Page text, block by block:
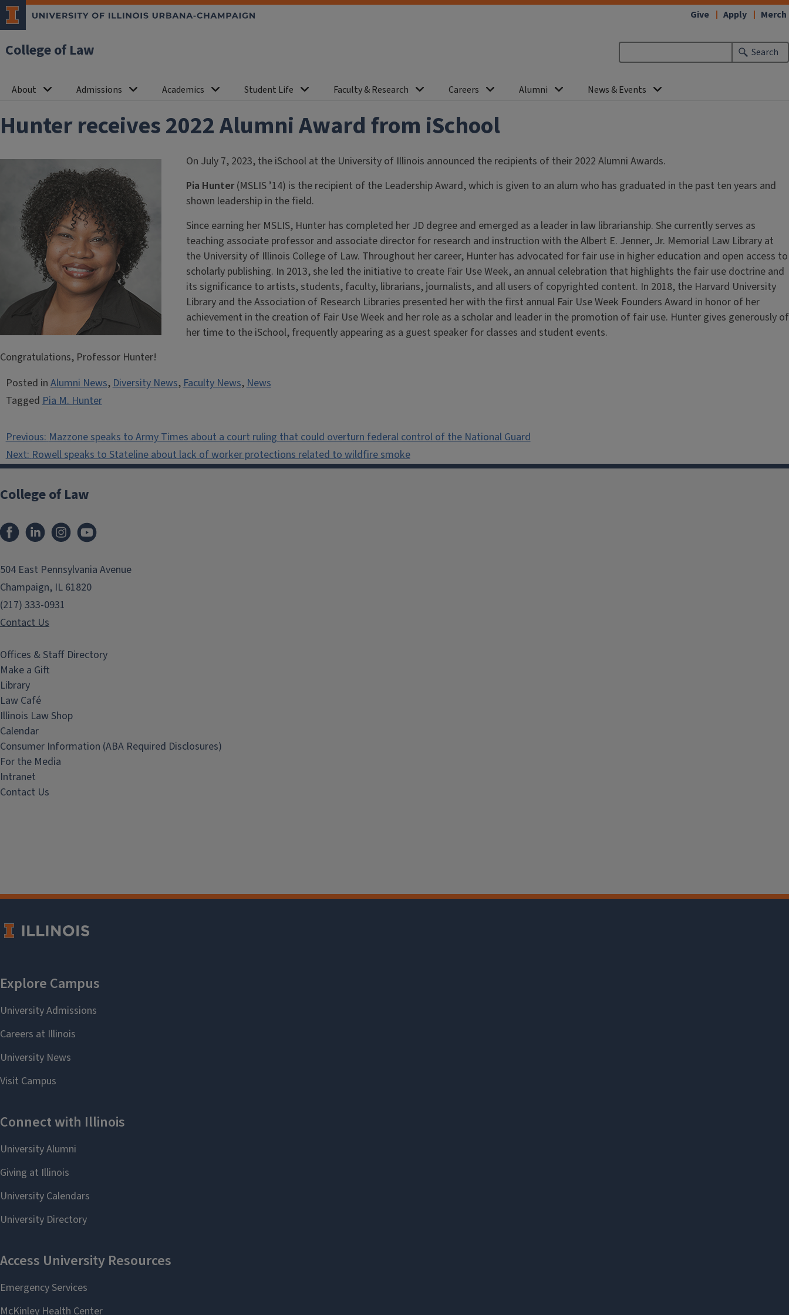
College of Law Search
About Admissions Academics Student Life Faculty & Research Careers Alumni News & Events
Give Apply Merch
Hunter receives 2022 Alumni Award from iSchool
On July 7, 2023, the iSchool at the University of Illinois announced the recipients of their 2022 Alumni Awards.
Pia Hunter(MSLIS ’14) is the recipient of the Leadership Award, which is given to an alum who has graduated in the past ten years and
shown leadership in the field.
Since earning her MSLIS, Hunter has completed her JD degree and emerged as a leader in law librarianship. She currently serves as
teaching associate professor and associate director for research and instruction with the Albert E. Jenner, Jr. Memorial Law Library at
the University of Illinois College of Law. Throughout her career, Hunter has advocated for fair use in higher education and open access to
scholarly publishing. In 2013, she led the initiative to create Fair Use Week, an annual celebration that highlights the fair use doctrine and
its significance to artists, students, faculty, librarians, journalists, and all users of copyrighted content. In 2018, the Harvard University
Library and the Association of Research Libraries presented her with the first annual Fair Use Week Founders Award in honor of her
achievement in the creation of Fair Use Week and her role as a scholar and leader in the promotion of fair use. Hunter gives generously of
her time to the iSchool, frequently appearing as a guest speaker for classes and student events.
Congratulations, Professor Hunter!
Posted inAlumni News,Diversity News,Faculty News,News
TaggedPia M. Hunter
Post
navigation
Previous:Mazzone speaks to Army Times about a court ruling that could overturn federal control of the National Guard
Next:Rowell speaks to Stateline about lack of worker protections related to wildfire smoke
College of Law
FacebookLinkedInInstagram
504 East Pennsylvania Avenue
Champaign, IL 61820
(217) 333-0931
Contact Us
Offices & Staff Directory
Make a Gift
Library
Law Café
Illinois Law Shop
Calendar
Consumer Information (ABA Required Disclosures)
For the Media
Intranet
Contact Us